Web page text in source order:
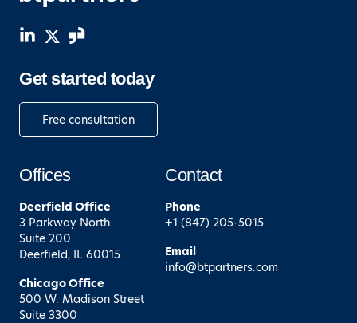
Get started today
Free consultation
Offices
Deerfield Office
3 Parkway North
Suite 200
Deerfield, IL 60015
ChicagoOffice
500 W. Madison Street
Suite 3300
Contact
Phone
+1 (847) 205-5015
Email
info@btpartners.com